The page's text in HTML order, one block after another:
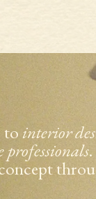
tointerior
professionals